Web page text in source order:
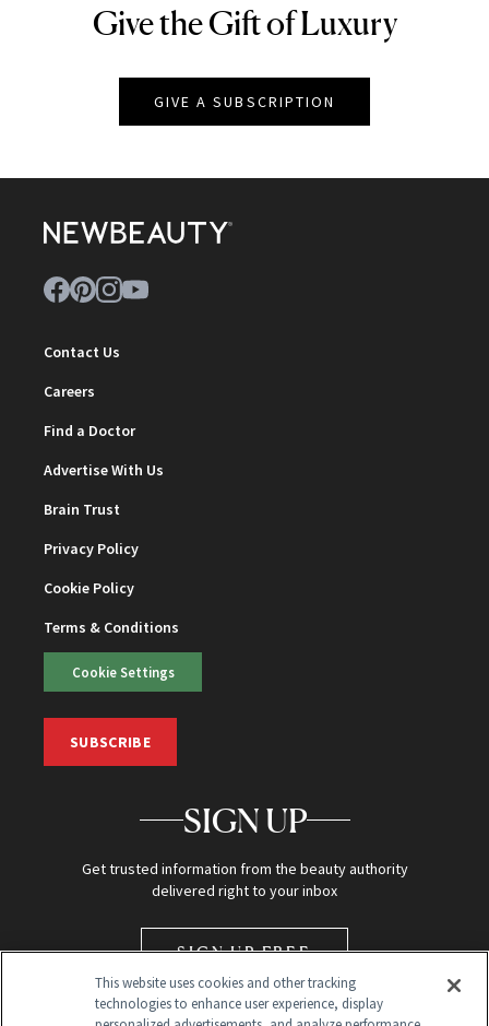
NEWBEAUTY
Give the Gift of Luxury
GIVE A SUBSCRIPTION
Contact Us
Careers
Find a Doctor
Advertise With Us
Brain Trust
Privacy Policy
Cookie Policy
Terms & Conditions
Cookie Settings
SUBSCRIBE
SIGN UP
Get trusted information from the beauty authority
delivered right to your inbox
SIGN UP FREE
This website uses cookies and other tracking
technologies to enhance user experience, display